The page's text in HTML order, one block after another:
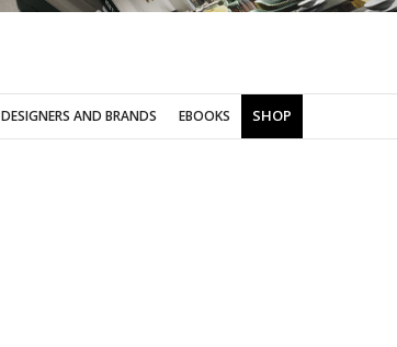
DESIGNERS AND BRANDS EBOOKS SHOP